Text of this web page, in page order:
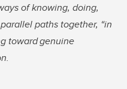
of knowing, doing,
paths together, “in
toward genuine